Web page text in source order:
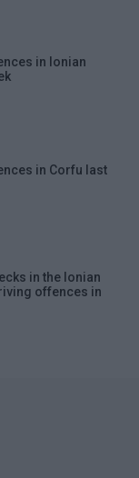
in Ionian
in Corfu last
in the Ionian
offences in